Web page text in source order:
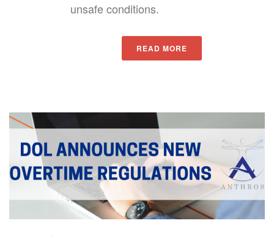
unsafe conditions.
READ MORE